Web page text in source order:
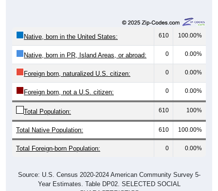
610 100.00%
Native, born in PR, Island Areas, or abroad: 0 0.00%
Foreign born, naturalized U.S. citizen: 0 0.00%
Foreign born, not a U.S. citizen: 0 0.00%
Total Population: 610 100%
Total Native Population: 610 100.00%
Total Foreign-born Population: 0 0.00%
Year Estimates. Table DP02. SELECTED SOCIAL
CHARACTERISTICS